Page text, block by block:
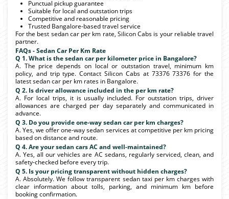
Punctual pickup guarantee
Suitable for local and outstation trips
Competitive and reasonable pricing
Trusted Bangalore-based travel service
For the best sedan car per km rate, Silicon Cabs is your reliable travel
partner.
FAQs - Sedan Car Per Km Rate
Q 1. What is the sedan car per kilometer price in Bangalore?
A. The price depends on local or outstation travel, minimum km
policy, and trip type. Contact Silicon Cabs at 73376 73376 for the
latest sedan car per km rates in Bangalore.
Q 2. Is driver allowance included in the per km rate?
A. For local trips, it is usually included. For outstation trips, driver
allowances are charged per day separately and communicated in
advance.
Q 3. Do you provide one-way sedan car per km charges?
A. Yes, we offer one-way sedan services at competitive per km pricing
based on distance and route.
Q 4. Are your sedan cars AC and well-maintained?
A. Yes, all our vehicles are AC sedans, regularly serviced, clean, and
safety-checked before every trip.
Q 5. Is your pricing transparent without hidden charges?
A. Absolutely. We follow transparent sedan taxi per km charges with
clear information about tolls, parking, and minimum km before
booking confirmation.